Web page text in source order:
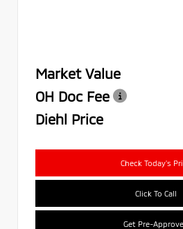
Market Value
OH Doc Fee
Diehl Price
Check Today's
Click To Call
Get Pre-